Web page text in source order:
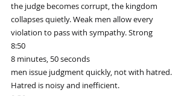
the judge becomes corrupt, the kingdom
collapses quietly. Weak men allow every
violation to pass with sympathy. Strong
8:50
8 minutes, 50 seconds
men issue judgment quickly, not with hatred.
Hatred is noisy and inefficient.